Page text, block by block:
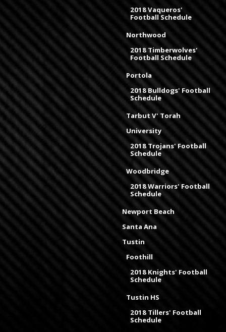
2018 Vaqueros'
Football Schedule
Northwood
2018 Timberwolves'
Football Schedule
Portola
2018 Bulldogs' Football
Schedule
Tarbut V' Torah
University
2018 Trojans' Football
Schedule
Woodbridge
2018 Warriors' Football
Schedule
Newport Beach
Santa Ana
Tustin
Foothill
2018 Knights' Football
Schedule
Tustin HS
2018 Tillers' Football
Schedule